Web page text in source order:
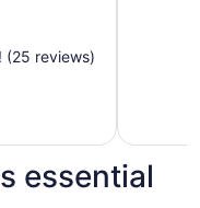
(25 reviews)
essential